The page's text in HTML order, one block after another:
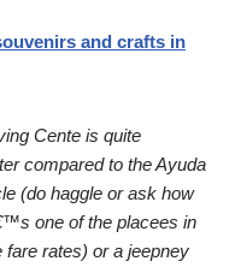
and crafts in
Cente is quite
compared to the Ayuda
(do haggle or ask how
one of the placees in
rates) or a jeepney